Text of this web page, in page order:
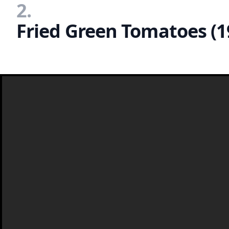
2.
Fried Green Tomatoes